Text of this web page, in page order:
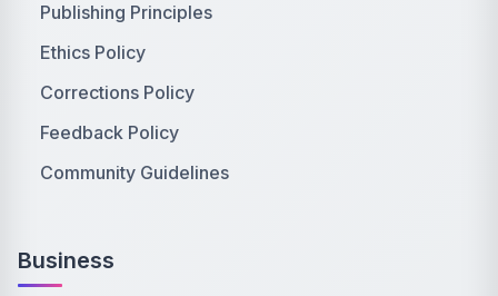
Publishing Principles
Ethics Policy
Corrections Policy
Feedback Policy
Community Guidelines
Business